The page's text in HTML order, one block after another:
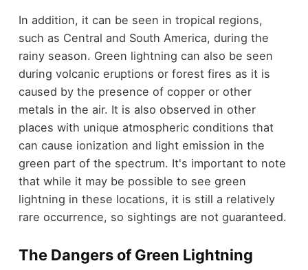
In addition, it can be seen in tropical regions,
such as Central and South America, during the
rainy season. Green lightning can also be seen
during volcanic eruptions or forest fires as it is
caused by the presence of copper or other
metals in the air. It is also observed in other
places with unique atmospheric conditions that
can cause ionization and light emission in the
green part of the spectrum. It's important to note
that while it may be possible to see green
lightning in these locations, it is still a relatively
rare occurrence, so sightings are not guaranteed.
The Dangers of Green Lightning